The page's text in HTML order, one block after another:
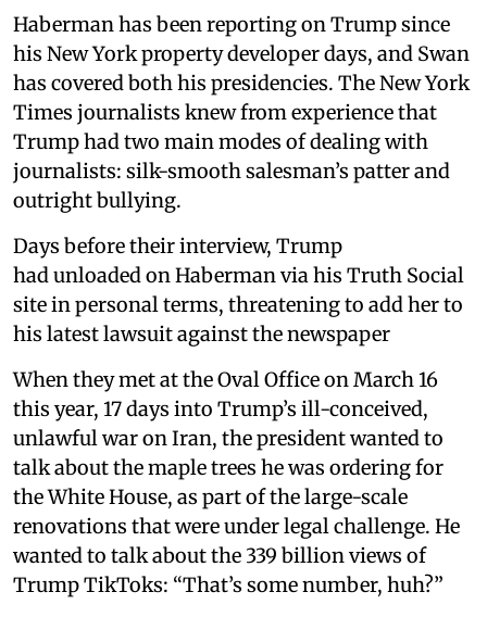
Haberman has been reporting on Trump since
his New York property developer days, and Swan
has covered both his presidencies. The New York
Times journalists knew from experience that
Trump had two main modes of dealing with
journalists: silk-smooth salesman’s patter and
outright bullying.
Days before their interview, Trump
had unloaded on Haberman via his Truth Social
site in personal terms, threatening to add her to
his latest lawsuit against the newspaper
When they met at the Oval Office on March 16
this year, 17 days into Trump’s ill-conceived,
unlawful war on Iran, the president wanted to
talk about the maple trees he was ordering for
the White House, as part of the large-scale
renovations that were under legal challenge. He
wanted to talk about the 339 billion views of
Trump TikToks: “That’s some number, huh?”